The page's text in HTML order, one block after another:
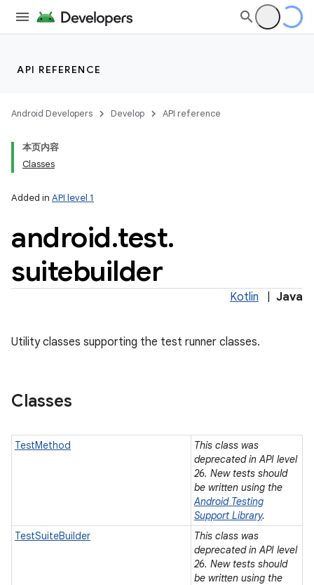
API REFERENCE
Android Developers Develop API reference
本页内容
Classes
Added in API level 1
android.test.
suitebuilder
Kotlin Java
Utility classes supporting the test runner classes.
Classes
TestMethod
This class was
deprecated in API level
26. New tests should
be written using the
Android Testing
Support Library.
TestSuiteBuilder
This class was
deprecated in API level
26. New tests should
be written using the